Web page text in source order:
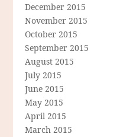
December 2015
November 2015
October 2015
September 2015
August 2015
July 2015
June 2015
May 2015
April 2015
March 2015